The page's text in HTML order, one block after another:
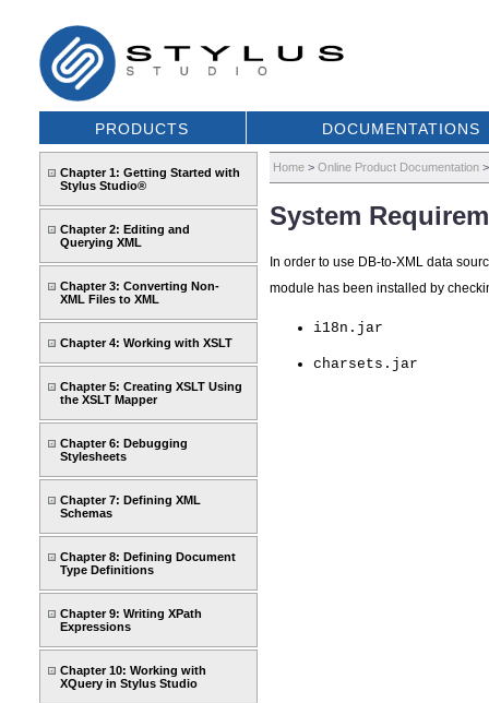
PRODUCTS DOCUMENTATIONS
Chapter 1: Getting Started with
Stylus Studio®
Chapter 2: Editing and
Querying XML
Chapter 3: Converting Non-
XML Files to XML
Chapter 4: Working with XSLT
Chapter 5: Creating XSLT Using
the XSLT Mapper
Chapter 6: Debugging
Stylesheets
Chapter 7: Defining XML
Schemas
Chapter 8: Defining Document
Type Definitions
Chapter 9: Writing XPath
Expressions
Chapter 10: Working with
XQuery in Stylus Studio
Home> Online Product Documentation
System
In order to use DB-to-XML data
module has been installed by
i18n.jar
charsets.jar